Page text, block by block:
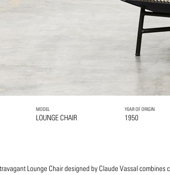
MODEL
LOUNGE CHAIR
YEAR OF ORIGIN
1950
Lounge Chair designed by Claude Vassal combines